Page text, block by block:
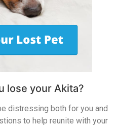
lose your Akita?
distressing both for you and
to help reunite with your